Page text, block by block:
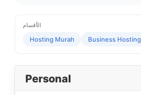
الأقسام
Hosting Murah Business Hosting
Personal